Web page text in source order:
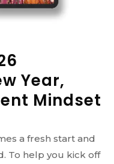
Year,
Mindset
a fresh start and
To help you kick off